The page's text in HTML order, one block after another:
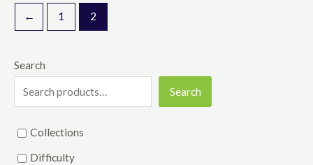
Search
Search
Collections
Difficulty
← 1 2